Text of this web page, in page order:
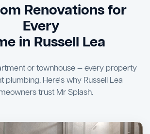
& Connection
Bath Installation & Connection
new bathroom.
Renovations for
Every
in Russell Lea
or townhouse — every property
plumbing. Here's why Russell Lea
trust Mr Splash.